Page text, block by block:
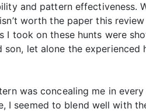
and pattern effectiveness.
worth the paper this
I took on these hunts were
let alone the
was concealing me in
I seemed to blend well with